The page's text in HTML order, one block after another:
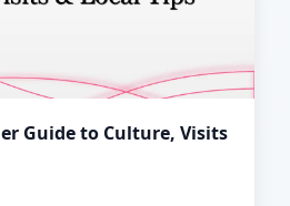
Guide to Culture, Visits